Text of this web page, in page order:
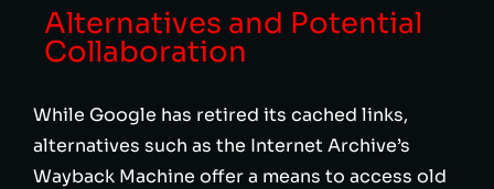
Alternatives and Potential
Collaboration
While Google has retired its cached links,
alternatives such as the Internet Archive’s
Wayback Machine offer a means to access old